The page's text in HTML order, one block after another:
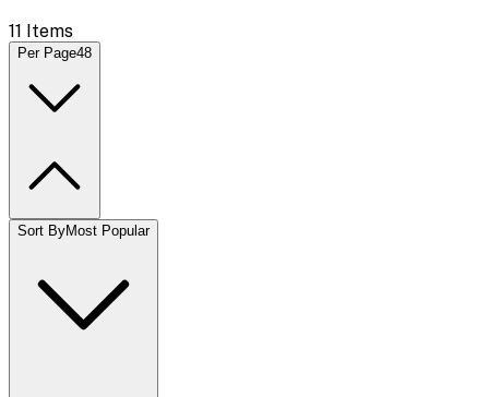
11 Items
Per Page48
Sort ByMost Popular